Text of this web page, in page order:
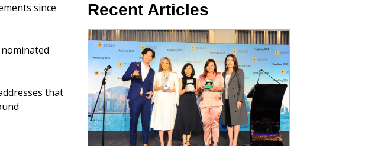
since
that
Recent Articles